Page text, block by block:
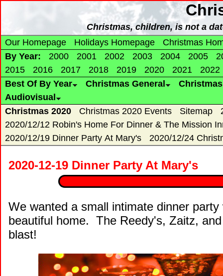
Christmas, children, is not a
Our Homepage
Holidays Homepage
Christmas
By Year:
2000 2001 2002 2003 2004 2005
2015
2016 2017 2018 2019 2020 2021
2022
Best Of By Year
Christmas General
Audiovisual
Christmas 2020
Christmas 2020 Events Sitemap
2020/12/12 Robin's Home For Dinner & The Mission
2020/12/19 Dinner Party At Mary's
2020/12/24
2020-12-19 Dinner Party At Mary's
We wanted a small intimate dinner
beautiful home. The Reedy's, Zaitz,
blast!